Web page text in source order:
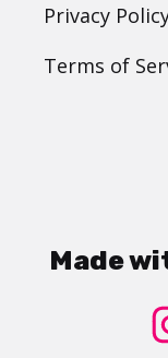
Privacy
Terms of
Made